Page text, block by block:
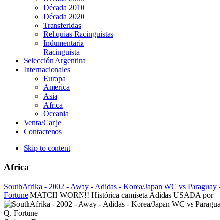
Década 2010
Década 2020
Transferidas
Reliquias Racinguistas
Indumentaria
Racinguista
Selección Argentina
Internacionales
Europa
America
Asia
Africa
Oceania
Venta/Canje
Contactenos
Skip to content
Africa
SouthAfrika - 2002 - Away - Adidas - Korea/Japan WC vs Paraguay
Fortune MATCH WORN!! Histórica camiseta Adidas USADA por